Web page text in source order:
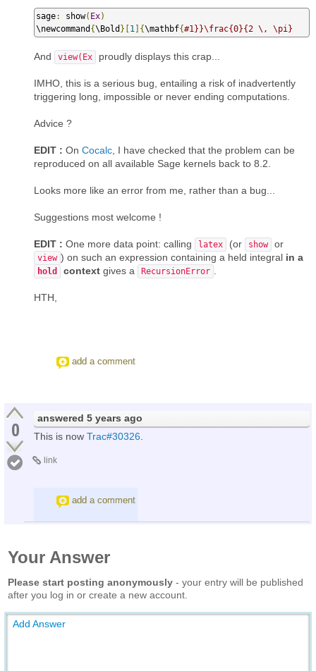
sage: show( Ex)
\newcommand {\Bold }[1 ]{\mathbf{#1}}\frac{0}{2 \, \pi}
And view(Ex proudly displays this crap...
IMHO, this is a serious bug, entailing a risk of inadvertently
triggering long, impossible or never ending computations.
Advice ?
EDIT : On Cocalc , I have checked that the problem can be
reproduced on all available Sage kernels back to 8.2.
Looks more like an error from me, rather than a bug...
Suggestions most welcome !
EDIT : One more data point: calling latex (or show or
view ) on such an expression containing a held integral in a
hold context gives a RecursionError
HTH,
add a comment
0 answered 5 years ago
This is now Trac#30326
link
add a comment
Your Answer
Please start posting anonymously - your entry will be published
after you log in or create a new account.
Add Answer